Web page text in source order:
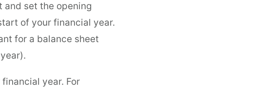
and set the opening
of your financial year.
for a balance sheet
year. For